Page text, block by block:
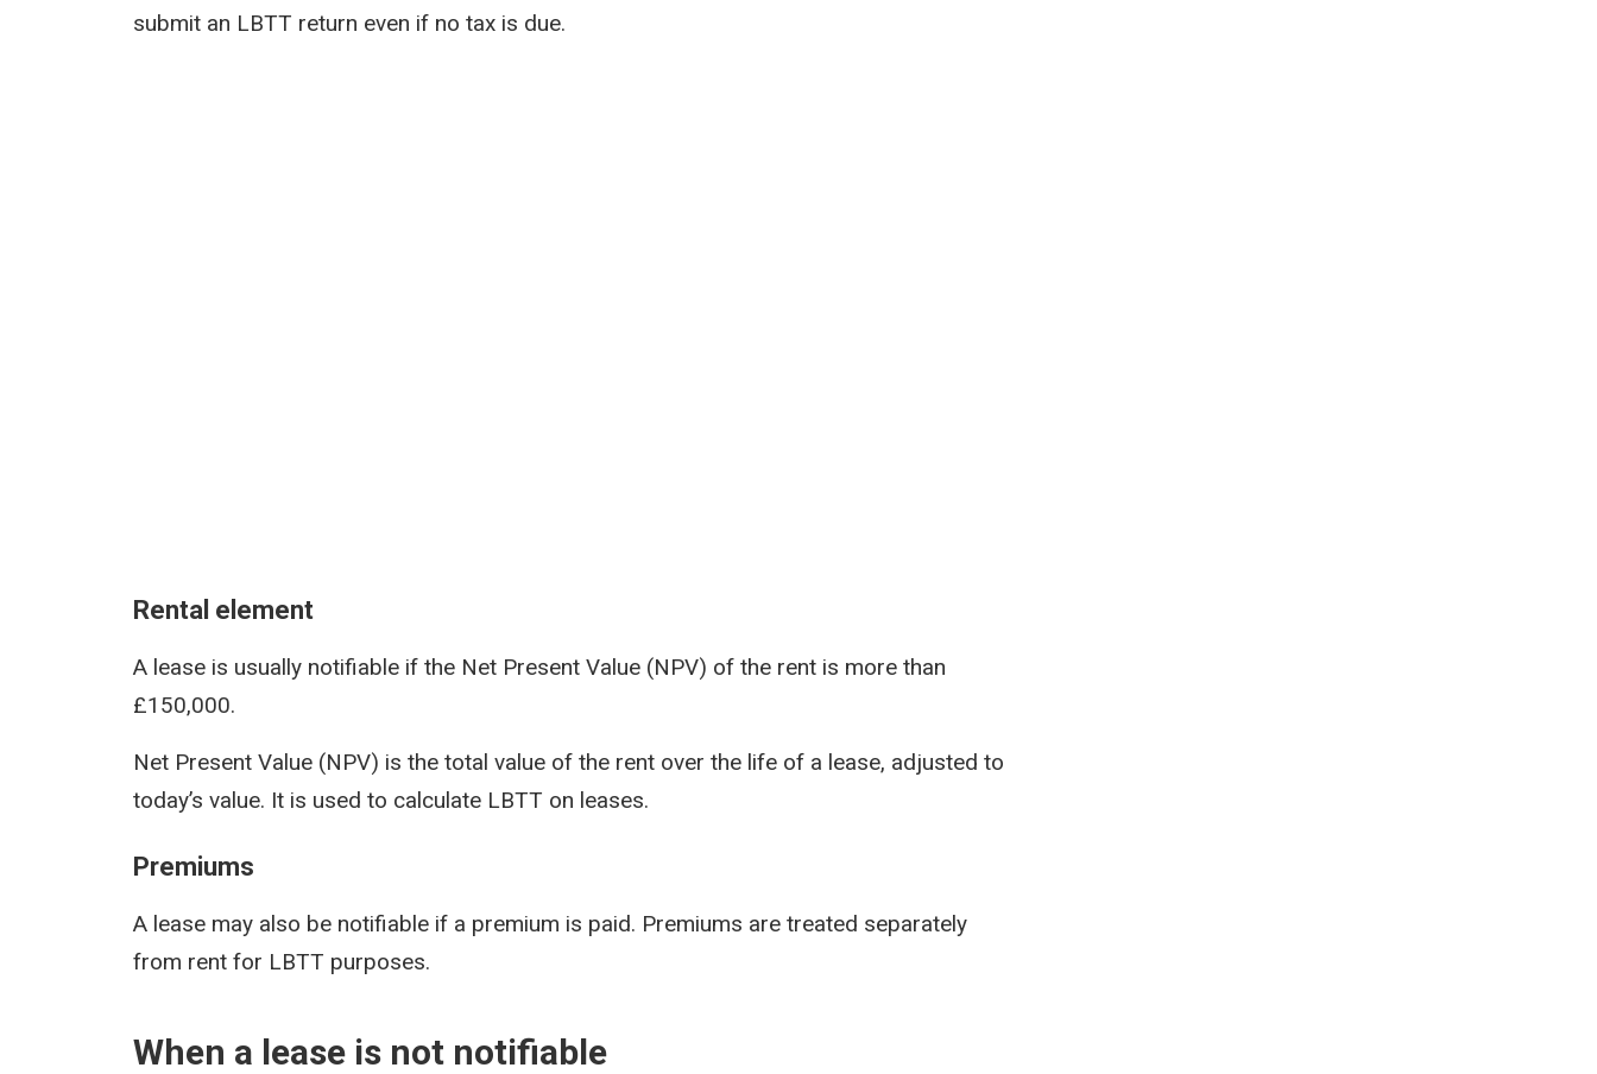
submit an LBTT return even if no tax is due.
Rental element
A lease is usually notifiable if the Net Present Value (NPV) of the rent is more than
£150,000.
Net Present Value (NPV) is the total value of the rent over the life of a lease, adjusted to
today’s value. It is used to calculate LBTT on leases.
Premiums
A lease may also be notifiable if a premium is paid. Premiums are treated separately
from rent for LBTT purposes.
When a lease is not notifiable